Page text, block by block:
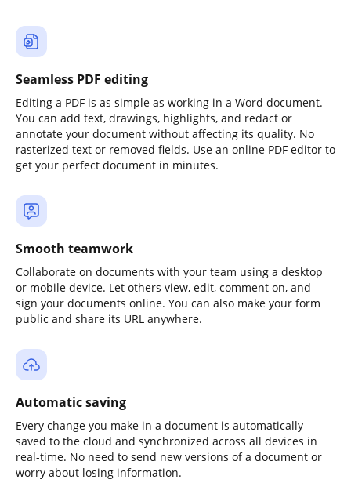
Seamless PDF editing
Editing a PDF is as simple as working in a Word document.
You can add text, drawings, highlights, and redact or
annotate your document without affecting its quality. No
rasterized text or removed fields. Use an online PDF editor to
get your perfect document in minutes.
Smooth teamwork
Collaborate on documents with your team using a desktop
or mobile device. Let others view, edit, comment on, and
sign your documents online. You can also make your form
public and share its URL anywhere.
Automatic saving
Every change you make in a document is automatically
saved to the cloud and synchronized across all devices in
real-time. No need to send new versions of a document or
worry about losing information.